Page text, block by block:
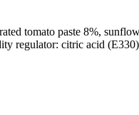
tomato paste 8%,
regulator: citric acid